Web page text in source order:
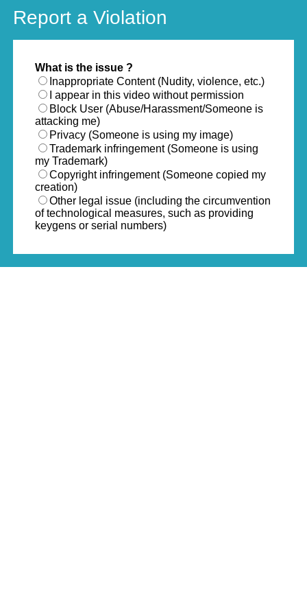
Report a Violation
What is the issue ?
Inappropriate Content (Nudity, violence, etc.)
I appear in this video without permission
Block User (Abuse/Harassment/Someone is
attacking me)
Privacy (Someone is using my image)
Trademark infringement (Someone is using
my Trademark)
Copyright infringement (Someone copied my
creation)
Other legal issue (including the circumvention
of technological measures, such as providing
keygens or serial numbers)